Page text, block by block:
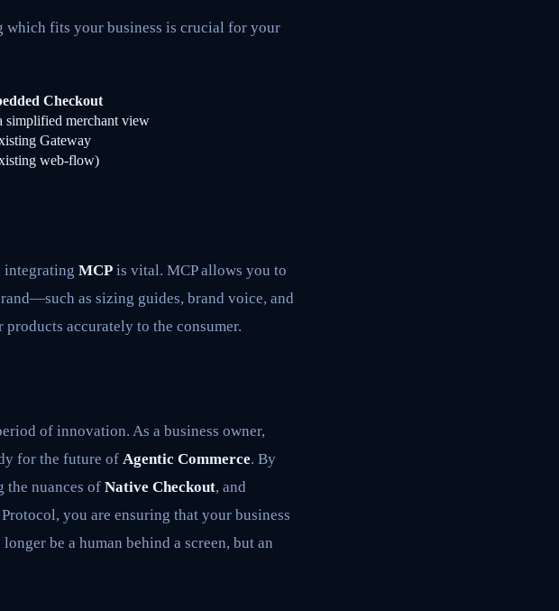
which fits your business is crucial for your
Checkout
simplified merchant view
Gateway
web-flow)
integrating MCP is vital. MCP allows you to
as sizing guides, brand voice, and
accurately to the consumer.
of innovation. As a business owner,
for the future of Agentic Commerce. By
the nuances of Native Checkout, and
you are ensuring that your business
be a human behind a screen, but an